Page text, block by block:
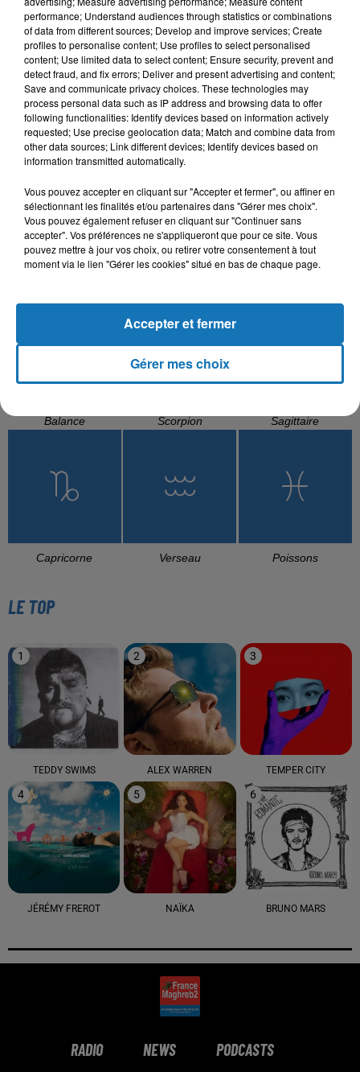
Bélier Taureau Gémeaux
Balance Scorpion Sagittaire
Capricorne Verseau Poissons
LE TOP
1
TEDDY SWIMS
2
ALEX WARREN
3
TEMPER CITY
4
JÉRÉMY FREROT
5
NAÏKA
6
BRUNO MARS
RADIO NEWS PODCASTS
performance; Understand audiences through statistics or combinations
of data from different sources; Develop and improve services; Create
profiles to personalise content; Use profiles to select personalised
content; Use limited data to select content; Ensure security, prevent and
detect fraud, and fix errors; Deliver and present advertising and content;
Save and communicate privacy choices. These technologies may
process personal data such as IP address and browsing data to offer
following functionalities: Identify devices based on information actively
requested; Use precise geolocation data; Match and combine data from
other data sources; Link different devices; Identify devices based on
information transmitted automatically.
Vous pouvez accepter en cliquant sur "Accepter et fermer", ou affiner en
sélectionnant les finalités et/ou partenaires dans "Gérer mes choix".
Vous pouvez également refuser en cliquant sur "Continuer sans
accepter". Vos préférences ne s'appliqueront que pour ce site. Vous
pouvez mettre à jour vos choix, ou retirer votre consentement à tout
moment via le lien "Gérer les cookies" situé en bas de chaque page.
Gérer mes choix
Accepter et fermer